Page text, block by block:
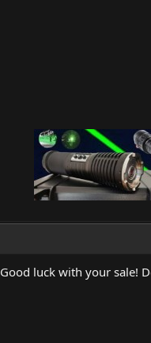
Good luck with your sale!